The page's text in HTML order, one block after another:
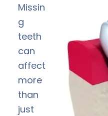
Missin
g
teeth
can
affect
more
than
just